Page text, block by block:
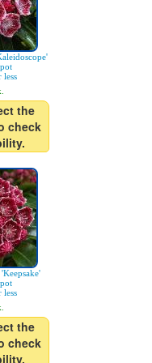
less
the
check
less
the
check